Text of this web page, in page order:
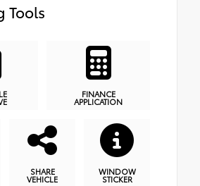
Tools
FINANCE
APPLICATION
SHARE
VEHICLE
WINDOW
STICKER